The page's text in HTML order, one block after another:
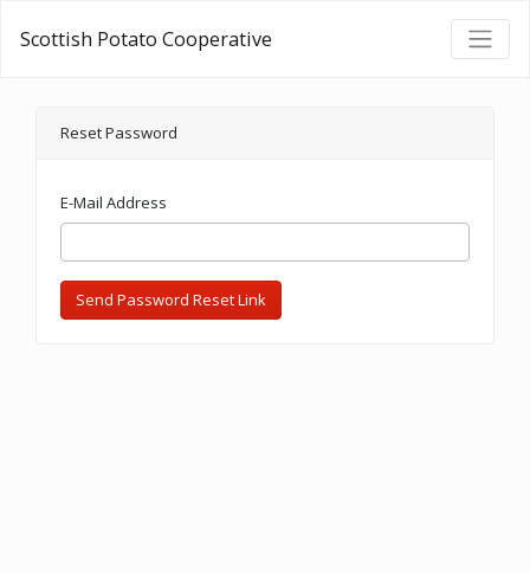
Scottish Potato Cooperative
Reset Password
E-Mail Address
Send Password Reset Link